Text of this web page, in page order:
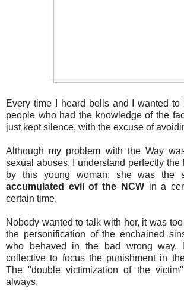
Every time I heard bells and I wanted to
people who had the knowledge of the
just kept silence, with the excuse of
Although my problem with the Way
sexual abuses, I understand perfectly the
by this young woman: she was the
accumulated evil of the NCW in a
certain time.
Nobody wanted to talk with her, it was
the personification of the enchained
who behaved in the bad wrong
collective to focus the punishment in
The "double victimization of the
always.